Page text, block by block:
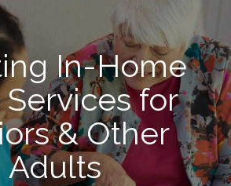
In-Home
Services for
& Other
Adults